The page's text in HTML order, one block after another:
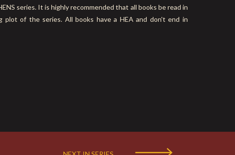
series. It is highly recommended that all books be read in
plot of the series. All books have a HEA and don't end in